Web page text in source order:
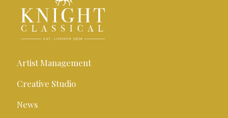
Artist Management
Creative Studio
News